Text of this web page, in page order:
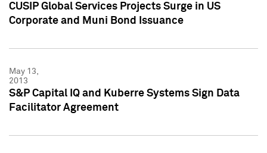
CUSIP Global Services Projects Surge in US
Corporate and Muni Bond Issuance
May 13,
2013
S&P Capital IQ and Kuberre Systems Sign Data
Facilitator Agreement